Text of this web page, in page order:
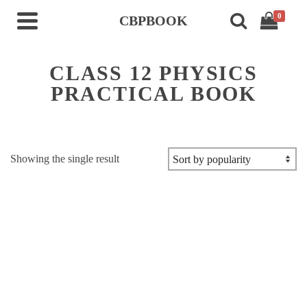
CBPBOOK 0
CLASS 12 PHYSICS
PRACTICAL BOOK
Showing the single result